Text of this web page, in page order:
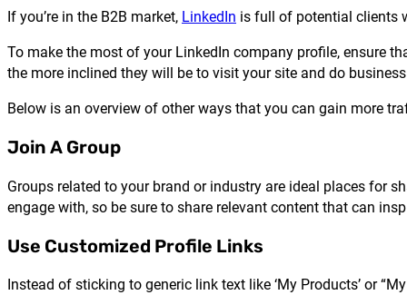
If you’re in the B2B market, LinkedIn is full of potential clients
To make the most of your LinkedIn company profile, ensure
the more inclined they will be to visit your site and do
Below is an overview of other ways that you can gain more
Join A Group
Groups related to your brand or industry are ideal places for
engage with, so be sure to share relevant content that can
Use Customized Profile Links
Instead of sticking to generic link text like ‘My Products’ or